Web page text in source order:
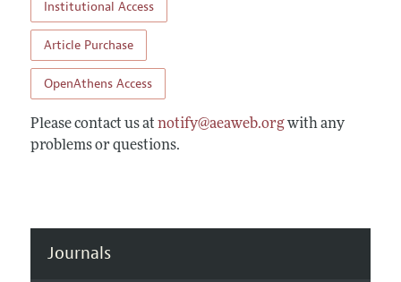
Institutional Access
Article Purchase
OpenAthens Access
Please contact us at notify@aeaweb.orgwith any
problems or questions.
Journals